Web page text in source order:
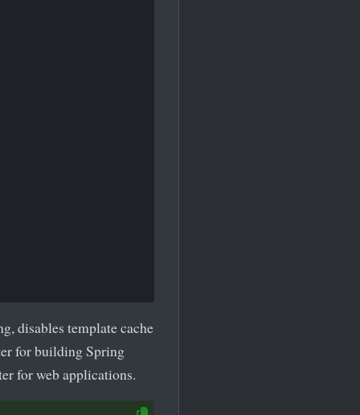
disables template cache
for building Spring
for web applications.